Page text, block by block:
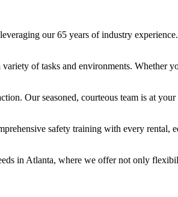
our 65 years of industry
of tasks and environments. Whether
Our seasoned, courteous team is at
safety training with every
in Atlanta, where we offer not only